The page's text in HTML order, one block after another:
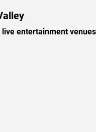
entertainment